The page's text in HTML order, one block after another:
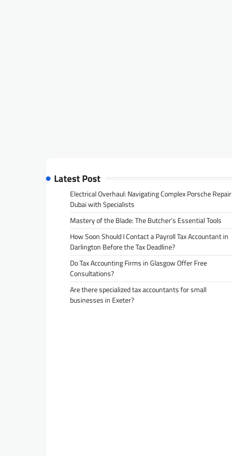
Latest Post
Electrical Overhaul: Navigating Complex Porsche Repair
Dubai with Specialists
Mastery of the Blade: The Butcher’s Essential Tools
How Soon Should I Contact a Payroll Tax Accountant in
Darlington Before the Tax Deadline?
Do Tax Accounting Firms in Glasgow Offer Free
Consultations?
Are there specialized tax accountants for small
businesses in Exeter?